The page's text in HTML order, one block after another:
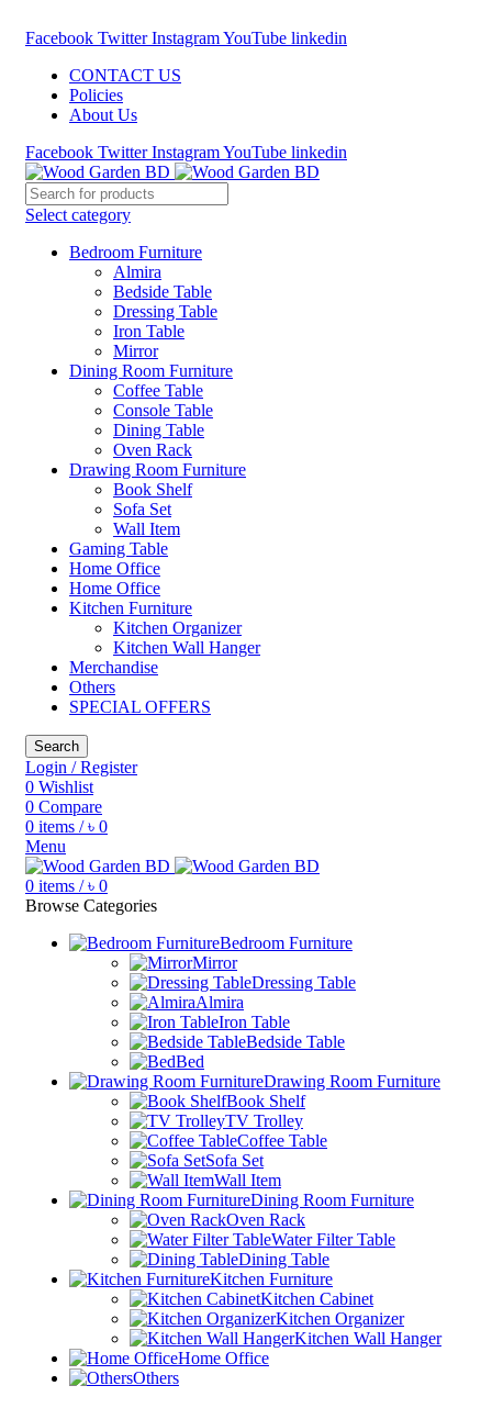
Facebook Twitter InstagramYouTube linkedin
CONTACT US
Policies
About Us
Facebook Twitter InstagramYouTube linkedin
Select category
Bedroom Furniture
Almira
Bedside Table
Dressing Table
Iron Table
Mirror
Dining Room Furniture
Coffee Table
Console Table
Dining Table
Oven Rack
Drawing Room Furniture
Book Shelf
Sofa Set
Wall Item
Gaming Table
Home Office
Home Office
Kitchen Furniture
Kitchen Organizer
Kitchen Wall Hanger
Merchandise
Others
SPECIAL OFFERS
Search
Login / Register
0 Wishlist
0 Compare
0 items / ৳ 0
Menu
0 items / ৳ 0
Browse Categories
Bedroom Furniture
Mirror
Dressing Table
Almira
Iron Table
Bedside Table
Bed
Drawing Room Furniture
Book Shelf
TV Trolley
Coffee Table
Sofa Set
Wall Item
Dining Room Furniture
Oven Rack
Water Filter Table
Dining Table
Kitchen Furniture
Kitchen Cabinet
Kitchen Organizer
Kitchen Wall Hanger
Home Office
Others